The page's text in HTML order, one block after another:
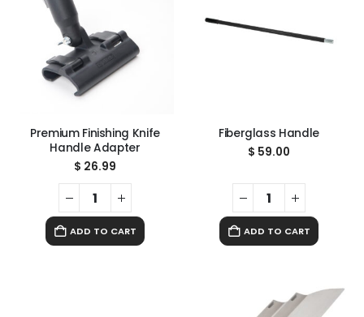
Premium Finishing Knife
Handle Adapter
$ 26.99
ADD TO CART
Fiberglass Handle
$ 59.00
ADD TO CART